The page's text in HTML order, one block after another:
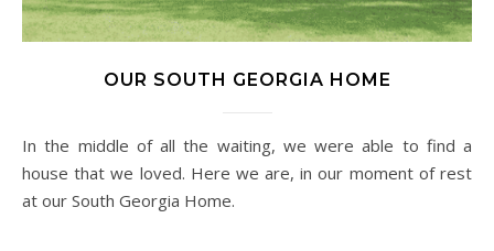
OUR SOUTH GEORGIA HOME
In the middle of all the waiting, we were able to find a
house that we loved. Here we are, in our moment of rest
at our South Georgia Home.